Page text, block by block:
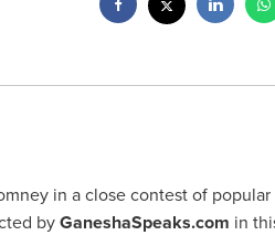
in a close contest of popular
byGaneshaSpeaks.com in